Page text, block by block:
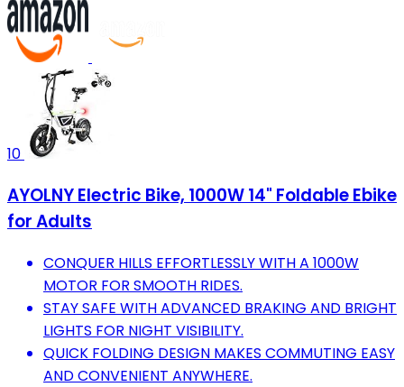
10
AYOLNY Electric Bike, 1000W 14" Foldable Ebike
for Adults
CONQUER HILLS EFFORTLESSLY WITH A 1000W
MOTOR FOR SMOOTH RIDES.
STAY SAFE WITH ADVANCED BRAKING AND BRIGHT
LIGHTS FOR NIGHT VISIBILITY.
QUICK FOLDING DESIGN MAKES COMMUTING EASY
AND CONVENIENT ANYWHERE.